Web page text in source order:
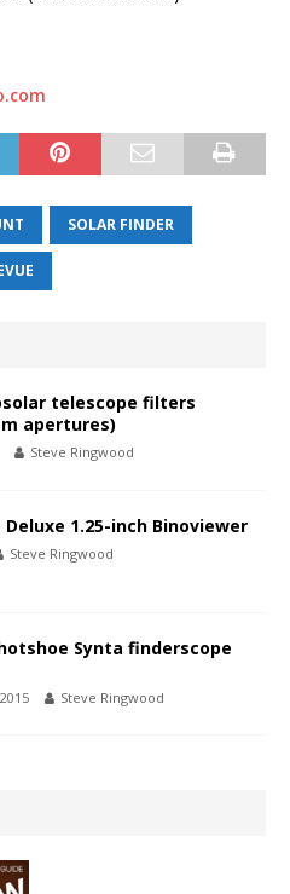
SOLAR FINDER
telescope filters
apertures)
Steve Ringwood
1.25-inch Binoviewer
Steve Ringwood
Synta finderscope
Steve Ringwood